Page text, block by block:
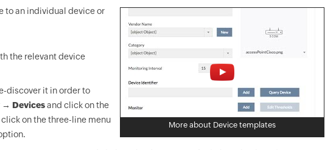
More about Device templates
to an individual device or
the relevant device
discover it in order to
Devicesand click on the
on the three-line menu